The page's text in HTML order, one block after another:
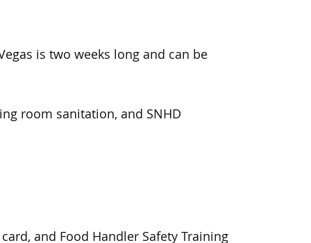
is two weeks long and can be
room sanitation, and SNHD
and Food Handler Safety Training